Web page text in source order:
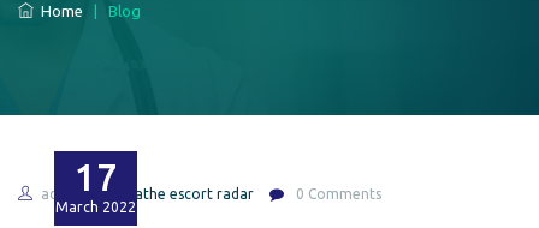
Home Blog
17
March 2022
admin olathe escort radar 0 Comments